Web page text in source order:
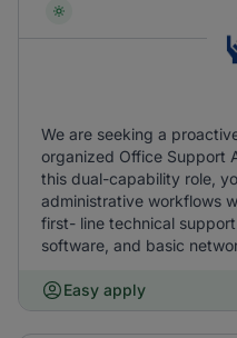
We are seeking a
organized Office Support
this dual-capability role,
administrative workflows
first- line technical
software, and basic
Easy apply